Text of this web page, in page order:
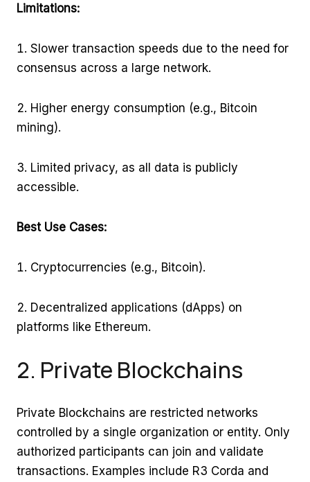
Limitations:
Slower transaction speeds due to the need for
consensus across a large network.
Higher energy consumption (e.g., Bitcoin
mining).
Limited privacy, as all data is publicly
accessible.
Best Use Cases:
Cryptocurrencies (e.g., Bitcoin).
Decentralized applications (dApps) on
platforms like Ethereum.
2. Private Blockchains
Private Blockchains are restricted networks
controlled by a single organization or entity. Only
authorized participants can join and validate
transactions. Examples include R3 Corda and